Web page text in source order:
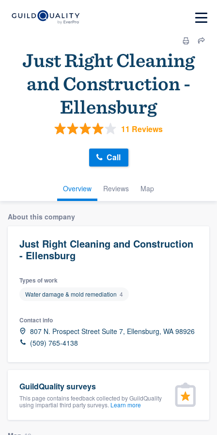
Just Right Cleaning
and Construction -
Ellensburg
11 Reviews
Overview Reviews Map
Call
About this company
Just Right Cleaning and Construction
- Ellensburg
Types of work
Water damage & mold remediation 4
Contact info
807 N. Prospect Street Suite 7, Ellensburg, WA 98926
(509) 765-4138
GuildQuality surveys
This page contains feedback collected by GuildQuality
using impartial third party surveys. Learn more
Welcome to our